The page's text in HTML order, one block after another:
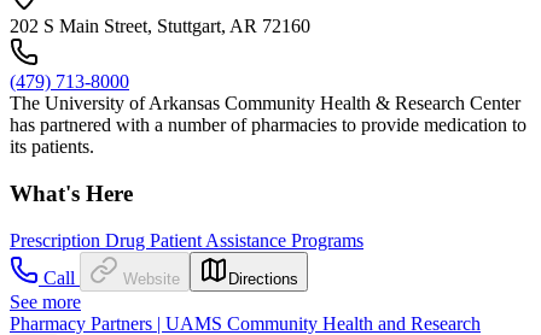
202 S Main Street, Stuttgart, AR 72160
(479) 713-8000
The University of Arkansas Community Health & Research Center
has partnered with a number of pharmacies to provide medication to
its patients.
What's Here
Prescription Drug Patient Assistance Programs
Call
Website Directions
See more
Pharmacy Partners | UAMS Community Health and Research